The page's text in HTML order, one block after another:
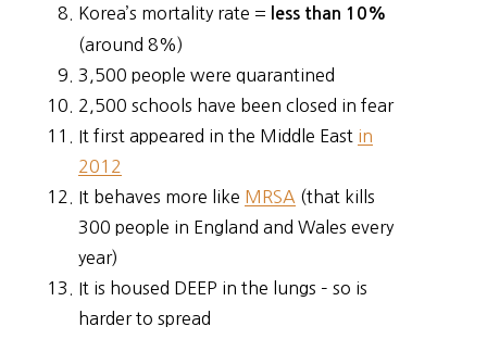
Korea’s mortality rate =
less than 10%
(around 8%)
3,500 people were quarantined
2,500 schools have been closed in fear
It first appeared in the Middle East in
2012
It behaves more like MRSA (that kills
300 people in England and Wales every
year)
It is housed DEEP in the lungs – so is
harder to spread